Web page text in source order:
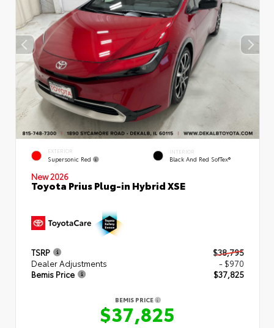
EXTERIOR
Supersonic Red
INTERIOR
Black And Red SofTex®
New 2026
Toyota Prius Plug-in Hybrid XSE
TSRP
$38,795
Dealer Adjustments
- $970
Bemis Price
$37,825
BEMIS PRICE
$37,825